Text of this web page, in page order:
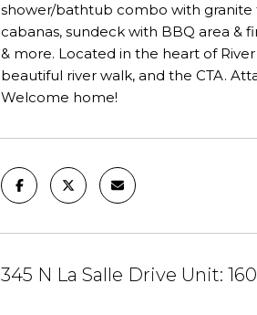
shower/bathtub combo with granite
cabanas, sundeck with BBQ area &
& more. Located in the heart of
beautiful river walk, and the CTA.
Welcome home!
345 N La Salle Drive Unit: